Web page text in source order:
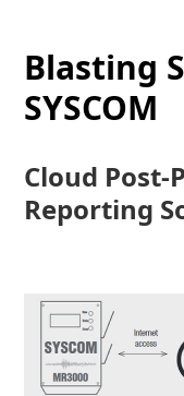
Blasting
SYSCOM
Cloud Post-
Reporting